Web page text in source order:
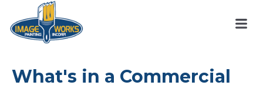
What's in a Commercial